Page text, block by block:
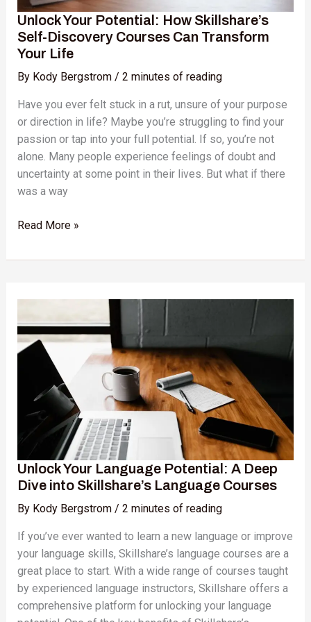
Unlock Your Potential: How Skillshare’s
Self-Discovery Courses Can Transform
Your Life
By Kody Bergstrom / 2 minutes of reading
Have you ever felt stuck in a rut, unsure of your purpose
or direction in life? Maybe you’re struggling to find your
passion or tap into your full potential. If so, you’re not
alone. Many people experience feelings of doubt and
uncertainty at some point in their lives. But what if there
was a way
Your
Life
Read More »
Unlock Your Language Potential: A Deep
Dive into Skillshare’s Language Courses
By Kody Bergstrom / 2 minutes of reading
If you’ve ever wanted to learn a new language or improve
your language skills, Skillshare’s language courses are a
great place to start. With a wide range of courses taught
by experienced language instructors, Skillshare offers a
comprehensive platform for unlocking your language
Language
Potential:
Dive
into
Skillshare’s
Language
Courses